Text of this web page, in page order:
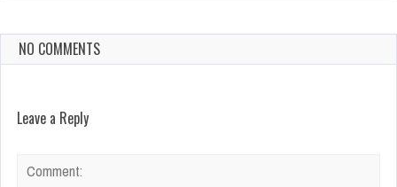
NO COMMENTS
Leave a Reply